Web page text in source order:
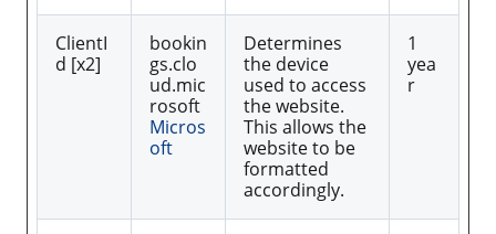
ClientI
d [x2]
bookin
gs.clo
ud.mic
rosoft
Micros
oft
Determines
the device
used to access
the website.
This allows the
website to be
formatted
accordingly.
1
yea
r